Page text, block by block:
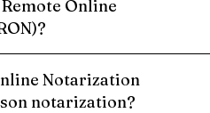
Online
Notarization
notarization?